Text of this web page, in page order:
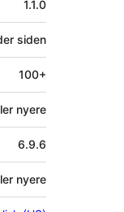
1.1.0
siden
100+
nyere
6.9.6
nyere